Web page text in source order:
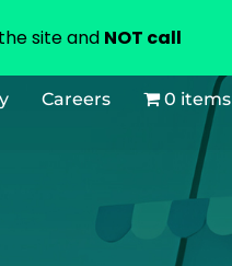
Careers 0 items
site and NOT call